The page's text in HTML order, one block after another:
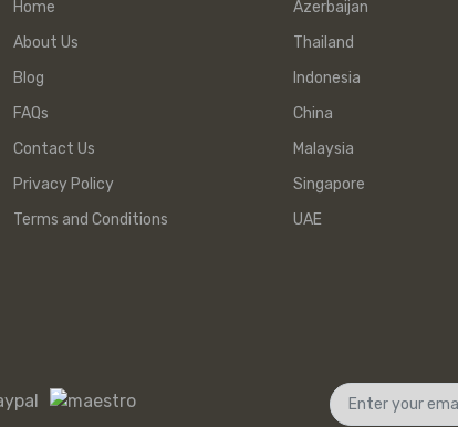
Home
About Us
Blog
FAQs
Contact Us
Privacy Policy
Terms and Conditions
Azerbaijan
Thailand
Indonesia
China
Malaysia
Singapore
UAE